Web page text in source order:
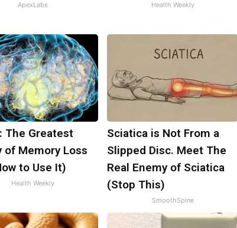
ApexLabs Health Weekly
The Greatest
of Memory Loss
to Use It)
Health Weekly
Sciatica is Not From a
Slipped Disc. Meet The
Real Enemy of Sciatica
(Stop This)
SmoothSpine